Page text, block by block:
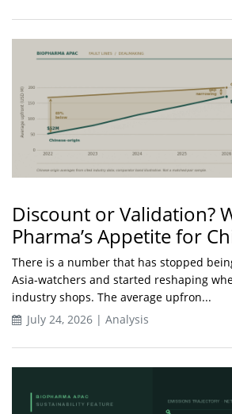
Discount or Validation?
Pharma’s Appetite for
There is a number that has stopped
Asia-watchers and started reshaping
industry shops. The average upfron...
July 24, 2026 | Analysis